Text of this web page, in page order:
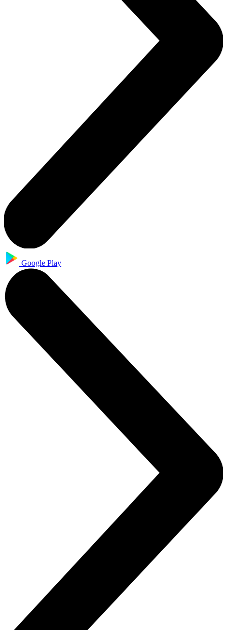
Google Play